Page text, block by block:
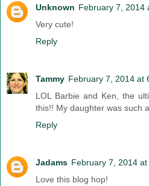
Unknown February 7, 2014
Very cute!
Reply
Tammy February 7, 2014 at
LOL Barbie and Ken, the
this!! My daughter was such
Reply
Jadams February 7, 2014 at
Love this blog hop!